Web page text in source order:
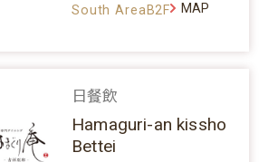
South AreaB2F MAP
日餐飲
Hamaguri-an kissho
Bettei